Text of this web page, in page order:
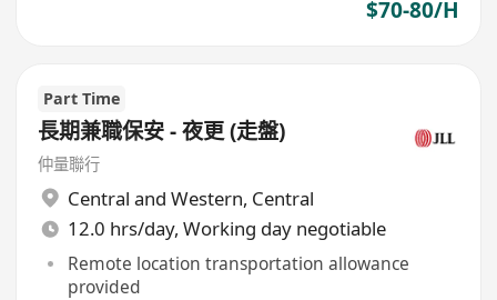
$70-80/H
Part Time
長期兼職保安 - 夜更 (走盤)
仲量聯行
Central and Western, Central
12.0 hrs/day, Working day negotiable
Remote location transportation allowance
provided